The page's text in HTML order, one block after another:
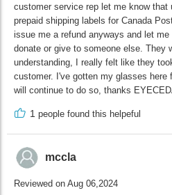
customer service rep let me know that
prepaid shipping labels for Canada
issue me a refund anyways and let
donate or give to someone else. They
understanding, I really felt like they
customer. I've gotten my glasses here
will continue to do so, thanks
1 people found this helpeful
mccla
Reviewed on Aug 06,2024